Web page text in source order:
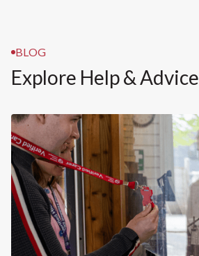
BLOG
Explore Help & Advice